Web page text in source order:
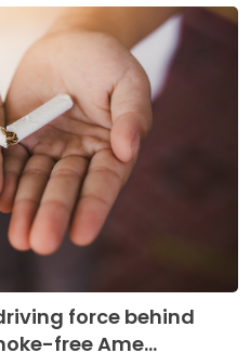
force behind
free Ame...